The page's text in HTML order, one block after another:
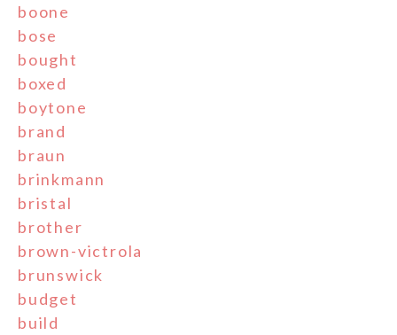
boone
bose
bought
boxed
boytone
brand
braun
brinkmann
bristal
brother
brown-victrola
brunswick
budget
build